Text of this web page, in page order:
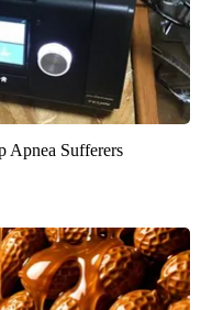
Apnea Sufferers